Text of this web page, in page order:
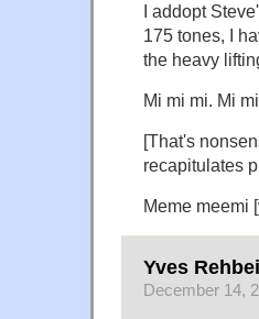
I addopt
175 tones, I
the heavy
Mi mi mi. Mi
[That's
recapitulates
Meme meemi
Yves
December 14,